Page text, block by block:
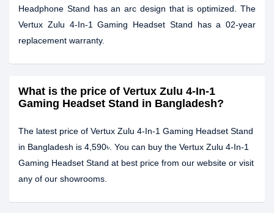
Headphone Stand has an arc design that is optimized. The
Vertux Zulu 4-In-1 Gaming Headset Stand has a 02-year
replacement warranty.
What is the price of Vertux Zulu 4-In-1
Gaming Headset Stand in Bangladesh?
The latest price of Vertux Zulu 4-In-1 Gaming Headset Stand
in Bangladesh is 4,590৳. You can buy the Vertux Zulu 4-In-1
Gaming Headset Stand at best price from our website or visit
any of our showrooms.